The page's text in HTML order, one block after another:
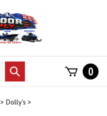
Submit
search
0
> Dolly's >